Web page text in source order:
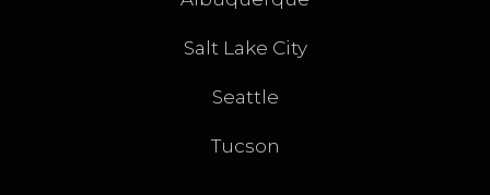
Salt Lake City
Seattle
Tucson